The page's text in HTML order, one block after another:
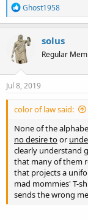
R
e
a
c
t
i
o
n
s
Ghost1958
solus
Regular
Jul 8, 2019
color of law said:
None of the
no desire toor
clearly understand
that many of them
that projects a
mad mommies' T-
sends the wrong